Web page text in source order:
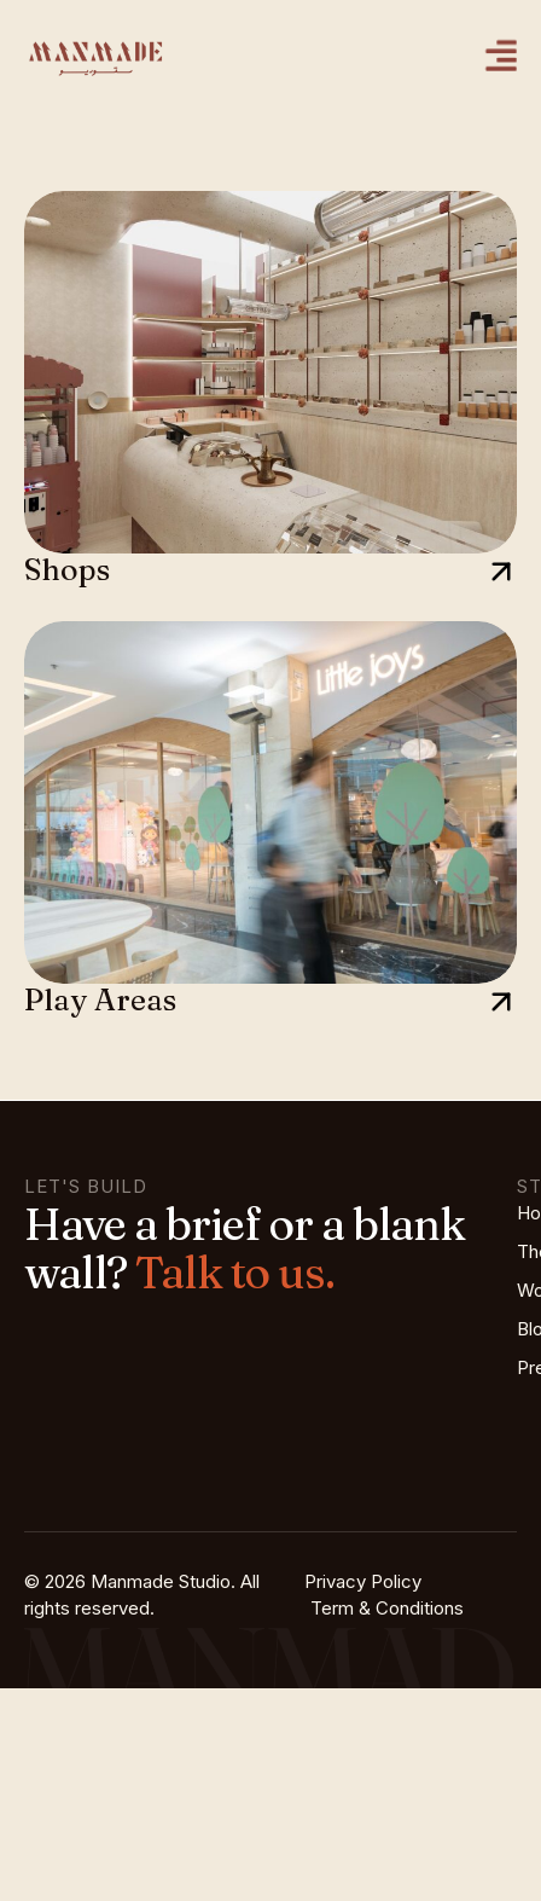
Shops
Play Areas
LET'S BUILD
Have a brief or a blank
wall?Talk to us.
© 2026 Manmade Studio. All
rights reserved.
Privacy Policy
Term & Conditions